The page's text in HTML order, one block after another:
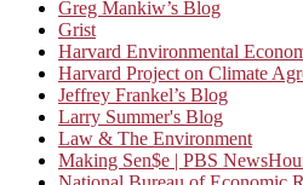
Greg Mankiw’s Blog
Grist
Harvard Environmental
Harvard Project on Climate
Jeffrey Frankel’s Blog
Larry Summer's Blog
Law & The Environment
Making Sen$e | PBS